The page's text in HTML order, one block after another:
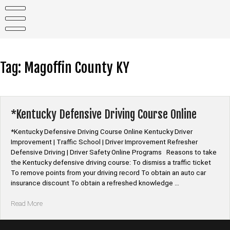
content
Tag: Magoffin County KY
*Kentucky Defensive Driving Course Online
*Kentucky Defensive Driving Course Online Kentucky Driver
Improvement | Traffic School | Driver Improvement Refresher
Defensive Driving | Driver Safety Online Programs Reasons to take
the Kentucky defensive driving course: To dismiss a traffic ticket
To remove points from your driving record To obtain an auto car
insurance discount To obtain a refreshed knowledge …
Read More“*Kentucky